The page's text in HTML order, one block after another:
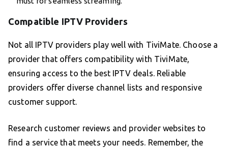
Compatible IPTV Providers
Not all IPTV providers play well with TiviMate. Choose a
provider that offers compatibility with TiviMate,
ensuring access to the best IPTV deals. Reliable
providers offer diverse channel lists and responsive
customer support.
Research customer reviews and provider websites to
find a service that meets your needs. Remember, the